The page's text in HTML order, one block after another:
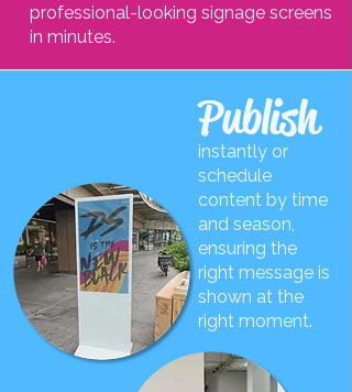
professional-looking signage screens
in minutes.
Publish
instantly or
schedule
content by time
and season,
ensuring the
right message is
shown at the
right moment.